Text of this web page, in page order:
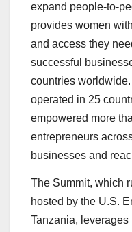
expand people-to-
provides women
and access they
successful
countries
operated in 25
empowered more
entrepreneurs
businesses and
The Summit, which
hosted by the U.S.
Tanzania,